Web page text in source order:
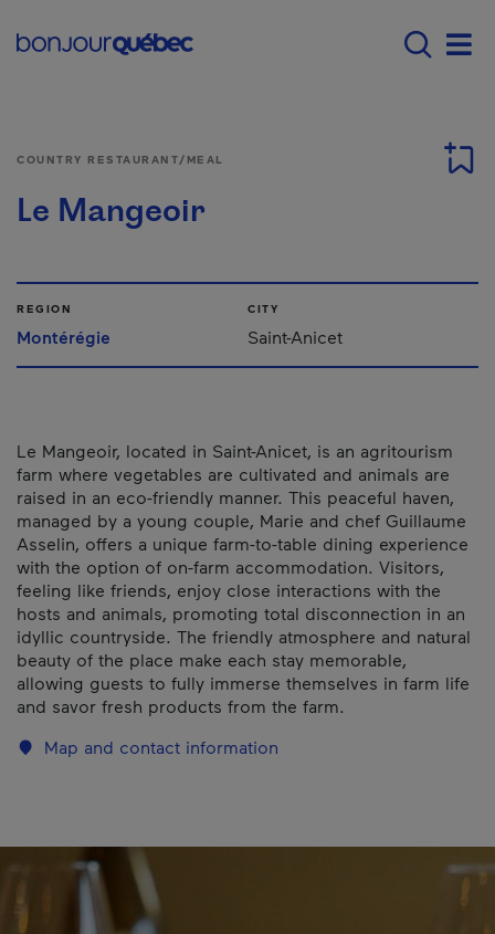
Main navigation -
COUNTRY RESTAURANT/MEAL
Le Mangeoir
REGION
Montérégie
CITY
Saint-Anicet
Le Mangeoir, located in Saint-Anicet, is an agritourism
farm where vegetables are cultivated and animals are
raised in an eco-friendly manner. This peaceful haven,
managed by a young couple, Marie and chef Guillaume
Asselin, offers a unique farm-to-table dining experience
with the option of on-farm accommodation. Visitors,
feeling like friends, enjoy close interactions with the
hosts and animals, promoting total disconnection in an
idyllic countryside. The friendly atmosphere and natural
beauty of the place make each stay memorable,
allowing guests to fully immerse themselves in farm life
and savor fresh products from the farm.
Map and contact information